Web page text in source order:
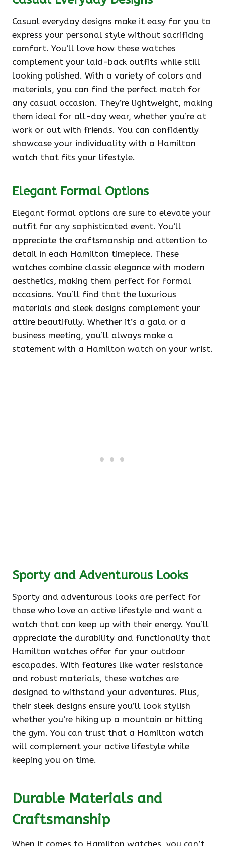
Casual everyday designs make it easy for you to
express your personal style without sacrificing
comfort. You’ll love how these watches
complement your laid-back outfits while still
looking polished. With a variety of colors and
materials, you can find the perfect match for
any casual occasion. They’re lightweight, making
them ideal for all-day wear, whether you’re at
work or out with friends. You can confidently
showcase your individuality with a Hamilton
watch that fits your lifestyle.
Elegant Formal Options
Elegant formal options are sure to elevate your
outfit for any sophisticated event. You’ll
appreciate the craftsmanship and attention to
detail in each Hamilton timepiece. These
watches combine classic elegance with modern
aesthetics, making them perfect for formal
occasions. You’ll find that the luxurious
materials and sleek designs complement your
attire beautifully. Whether it’s a gala or a
business meeting, you’ll always make a
statement with a Hamilton watch on your wrist.
Sporty and Adventurous Looks
Sporty and adventurous looks are perfect for
those who love an active lifestyle and want a
watch that can keep up with their energy. You’ll
appreciate the durability and functionality that
Hamilton watches offer for your outdoor
escapades. With features like water resistance
and robust materials, these watches are
designed to withstand your adventures. Plus,
their sleek designs ensure you’ll look stylish
whether you’re hiking up a mountain or hitting
the gym. You can trust that a Hamilton watch
will complement your active lifestyle while
keeping you on time.
Durable Materials and
Craftsmanship
When it comes to Hamilton watches, you can’t